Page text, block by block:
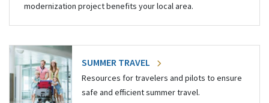
modernization project benefits your local area.
SUMMER TRAVEL
Resources for travelers and pilots to ensure
safe and efficient summer travel.